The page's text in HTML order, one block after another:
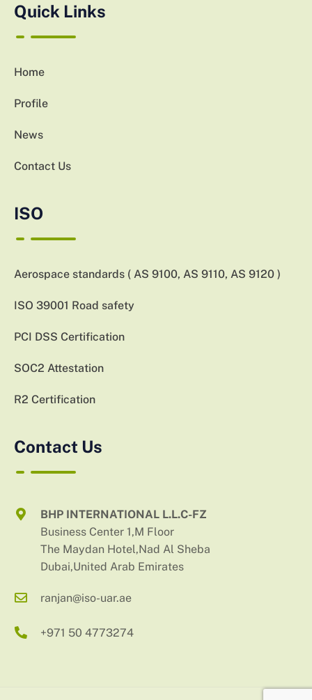
Quick Links
Home
Profile
News
Contact Us
ISO
Aerospace standards ( AS 9100, AS 9110, AS 9120 )
ISO 39001 Road safety
PCI DSS Certification
SOC2 Attestation
R2 Certification
Contact Us
BHP INTERNATIONAL L.L.C-FZ
Business Center 1,M Floor
The Maydan Hotel,Nad Al Sheba
Dubai,United Arab Emirates
ranjan@iso-uar.ae
+971 50 4773274